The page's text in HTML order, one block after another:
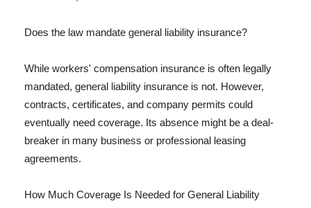
Does the law mandate general liability insurance?
While workers' compensation insurance is often legally
mandated, general liability insurance is not. However,
contracts, certificates, and company permits could
eventually need coverage. Its absence might be a deal-
breaker in many business or professional leasing
agreements.
How Much Coverage Is Needed for General Liability